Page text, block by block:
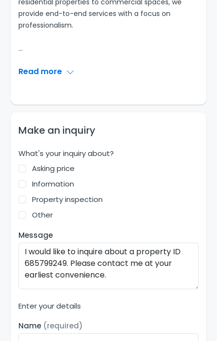
residential properties to commercial spaces, we
provide end-to-end services with a focus on
professionalism.
...
Read more
Make an inquiry
What's your inquiry about?
Asking price
Information
Property inspection
Other
Message
Enter your details
Name (required)